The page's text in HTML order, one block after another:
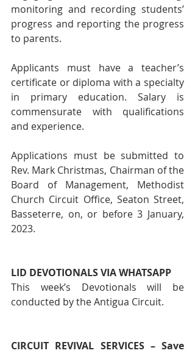
monitoring and recording students’
progress and reporting the progress
to parents.
Applicants must have a teacher’s
certificate or diploma with a specialty
in primary education. Salary is
commensurate with qualifications
and experience.
Applications must be submitted to
Rev. Mark Christmas, Chairman of the
Board of Management, Methodist
Church Circuit Office, Seaton Street,
Basseterre, on, or before 3 January,
2023.
LID DEVOTIONALS VIA WHATSAPP
This week’s Devotionals will be
conducted by the Antigua Circuit.
CIRCUIT REVIVAL SERVICES – Save